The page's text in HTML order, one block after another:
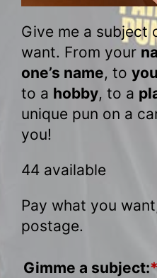
Give me a subject
want. From your
one’s name, to
to a hobby, to a
unique pun on a
you!
44 available
Pay what you
postage.
Gimme a subject:*